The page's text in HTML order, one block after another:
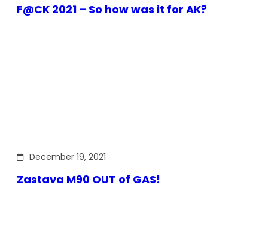
F@CK 2021 – So how was it for AK?
December 19, 2021
Zastava M90 OUT of GAS!